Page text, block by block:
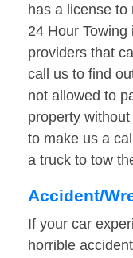
has a license to
24 Hour
providers that
call us to find
not allowed to
property
to make us a
a truck to tow
Accident/
If your car
horrible